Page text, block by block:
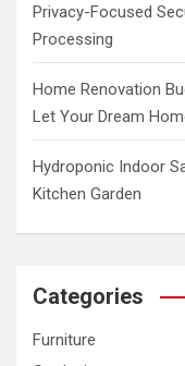
Privacy-Focused
Processing
Home Renovation
Let Your Dream
Hydroponic Indoor
Kitchen Garden
Categories
Furniture